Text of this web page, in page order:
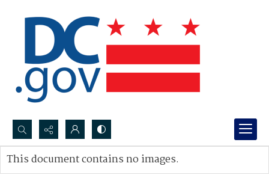
Search...
Advanced search
This document contains no images.